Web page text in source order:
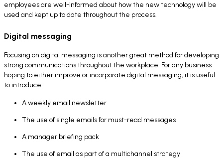
employees are well-informed about how the new technology will be
used and kept up to date throughout the process.
Digital messaging
Focusing on digital messaging is another great method for developing
strong communications throughout the workplace. For any business
hoping to either improve or incorporate digital messaging, it is useful
to introduce:
A weekly email newsletter
The use of single emails for must-read messages
A manager briefing pack
The use of email as part of a multichannel strategy